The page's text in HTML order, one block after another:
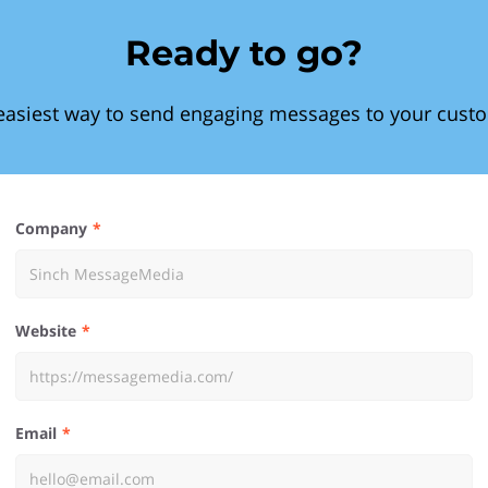
Ready to go?
way to send engaging messages to your
Company
Website
Email